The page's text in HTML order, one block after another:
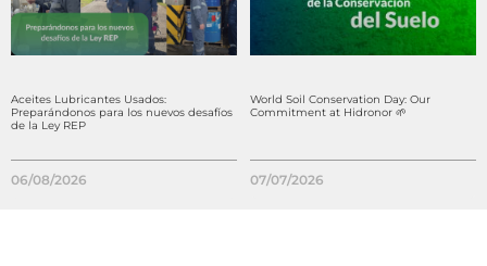
Aceites Lubricantes Usados:
Preparándonos para los nuevos desafíos
de la Ley REP
06/08/2026
World Soil Conservation Day: Our
Commitment at Hidronor 🌱
07/07/2026